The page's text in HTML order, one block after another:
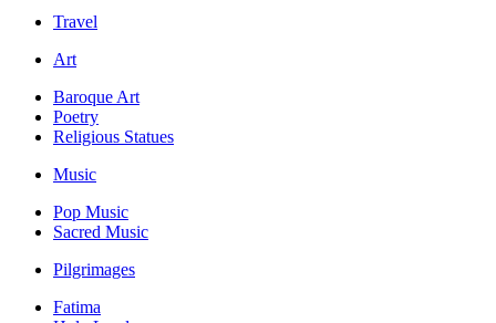
Travel
Art
Baroque Art
Poetry
Religious Statues
Music
Pop Music
Sacred Music
Pilgrimages
Fatima